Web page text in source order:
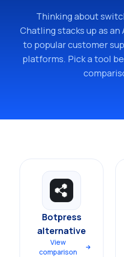
Thinking about
Chatling stacks up as
to popular customer
platforms. Pick a tool
Botpress
alternative
View
comparison